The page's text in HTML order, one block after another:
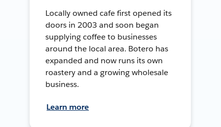
Locally owned cafe first opened its
doors in 2003 and soon began
supplying coffee to businesses
around the local area. Botero has
expanded and now runs its own
roastery and a growing wholesale
business.
Learn more